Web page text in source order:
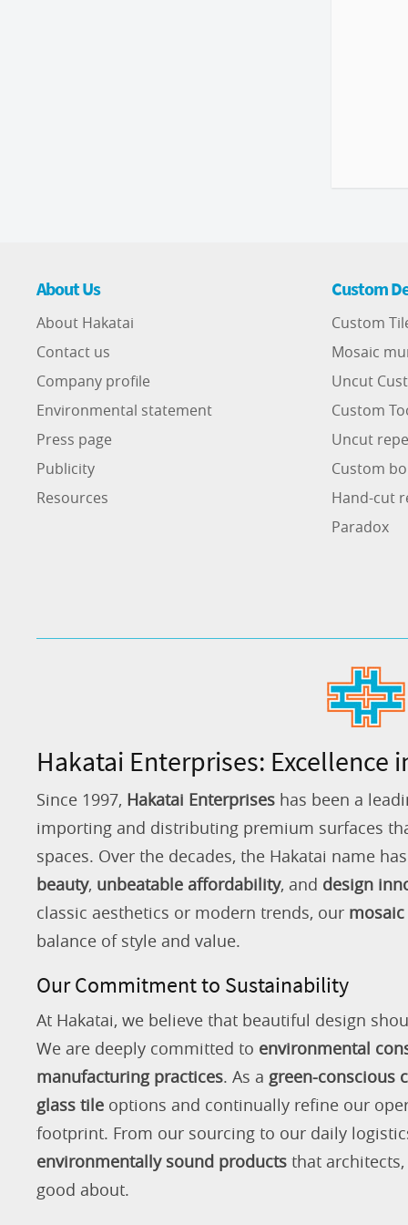
About Us
About Hakatai
Contact us
Company profile
Environmental statement
Press page
Publicity
Resources
Custom
Custom
Mosaic
Uncut
Custom
Uncut
Custom
Hand-cut
Paradox
Hakatai Enterprises: Excellence
Since 1997, Hakatai Enterprises has been a
importing and distributing premium surfaces
spaces. Over the decades, the Hakatai name
beauty, unbeatable affordability, and design
classic aesthetics or modern trends, our
balance of style and value.
Our Commitment to Sustainability
At Hakatai, we believe that beautiful design
We are deeply committed to environmental
manufacturing practices. As a green-conscious
glass tile options and continually refine our
footprint. From our sourcing to our daily
environmentally sound products that
good about.